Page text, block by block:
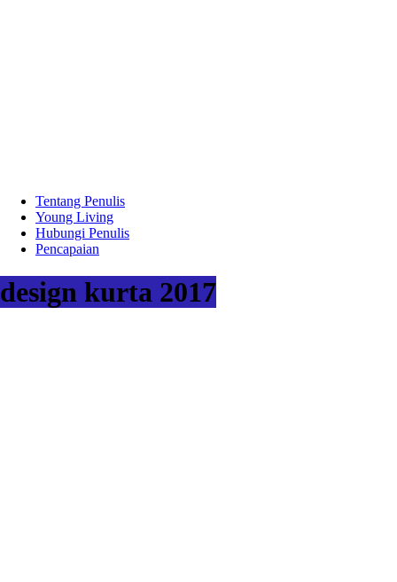
Tentang Penulis
Young Living
Hubungi Penulis
Pencapaian
design kurta 2017